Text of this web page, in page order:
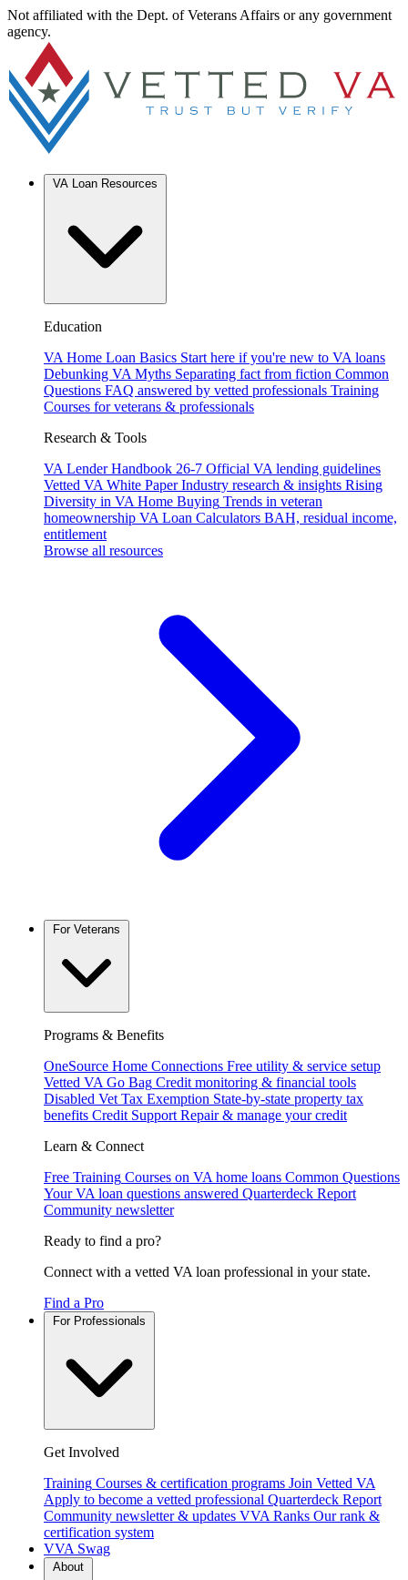
Not affiliated with the Dept. of Veterans Affairs or any government
agency.
Education
VA Home Loan Basics Start here if you're new to VA loans
Debunking VA Myths Separating fact from fiction Common
Questions FAQ answered by vetted professionals Training
Courses for veterans & professionals
Research & Tools
VA Lender Handbook 26-7 Official VA lending guidelines
Vetted VA White Paper Industry research & insights Rising
Diversity in VA Home Buying Trends in veteran
homeownership VA Loan Calculators BAH, residual income,
entitlement
Browse all resources
Programs & Benefits
OneSource Home Connections Free utility & service setup
Vetted VA Go Bag Credit monitoring & financial tools
Disabled Vet Tax Exemption State-by-state property tax
benefits Credit Support Repair & manage your credit
Learn & Connect
Free Training Courses on VA home loans Common Questions
Your VA loan questions answered Quarterdeck Report
Community newsletter
Ready to find a pro?
Connect with a vetted VA loan professional in your state.
Find a Pro
Get Involved
Training Courses & certification programs Join Vetted VA
Apply to become a vetted professional Quarterdeck Report
Community newsletter & updates VVA Ranks Our rank &
certification system
VVA Swag